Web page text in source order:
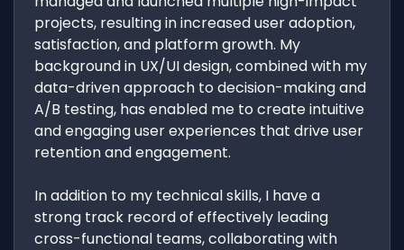
projects, resulting in increased user adoption,
satisfaction, and platform growth. My
background in UX/UI design, combined with my
data-driven approach to decision-making and
A/B testing, has enabled me to create intuitive
and engaging user experiences that drive user
retention and engagement.
In addition to my technical skills, I have a
strong track record of effectively leading
cross-functional teams, collaborating with